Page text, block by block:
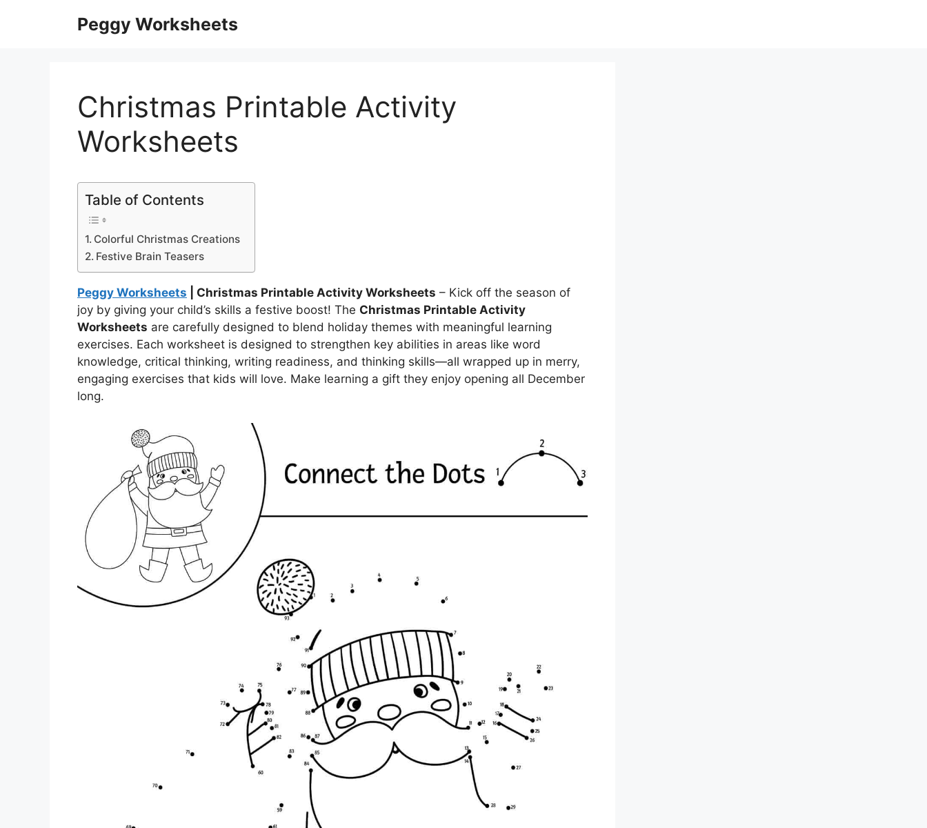
Peggy Worksheets
Christmas Printable Activity
Worksheets
Table of Contents
Colorful Christmas Creations
Festive Brain Teasers
Peggy Worksheets | Christmas Printable Activity Worksheets – Kick off the season of
joy by giving your child’s skills a festive boost! The Christmas Printable Activity
Worksheets are carefully designed to blend holiday themes with meaningful learning
exercises. Each worksheet is designed to strengthen key abilities in areas like word
knowledge, critical thinking, writing readiness, and thinking skills—all wrapped up in merry,
engaging exercises that kids will love. Make learning a gift they enjoy opening all December
long.